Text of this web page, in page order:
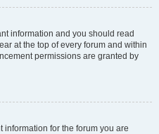
information and you should read
at the top of every forum and within
permissions are granted by
for the forum you are